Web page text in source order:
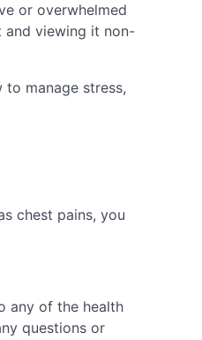
or overwhelmed
and viewing it non-
manage stress,
chest pains, you
any of the health
questions or